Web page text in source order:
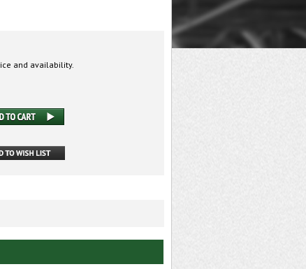
and availability.